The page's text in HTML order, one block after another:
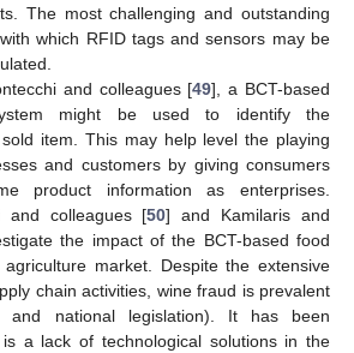
The most challenging and outstanding
which RFID tags and sensors may be
and colleagues [49], a BCT-based
might be used to identify the
item. This may help level the playing
and customers by giving consumers
product information as enterprises.
and colleagues [50] and Kamilaris and
the impact of the BCT-based food
market. Despite the extensive
chain activities, wine fraud is prevalent
and national legislation). It has been
a lack of technological solutions in the